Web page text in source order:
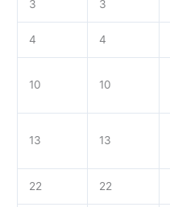
3 3
4 4
10 10
13 13
22 22